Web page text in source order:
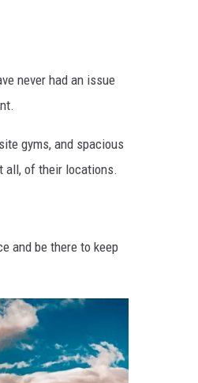
never had an issue
gyms, and spacious
all, of their locations.
and be there to keep